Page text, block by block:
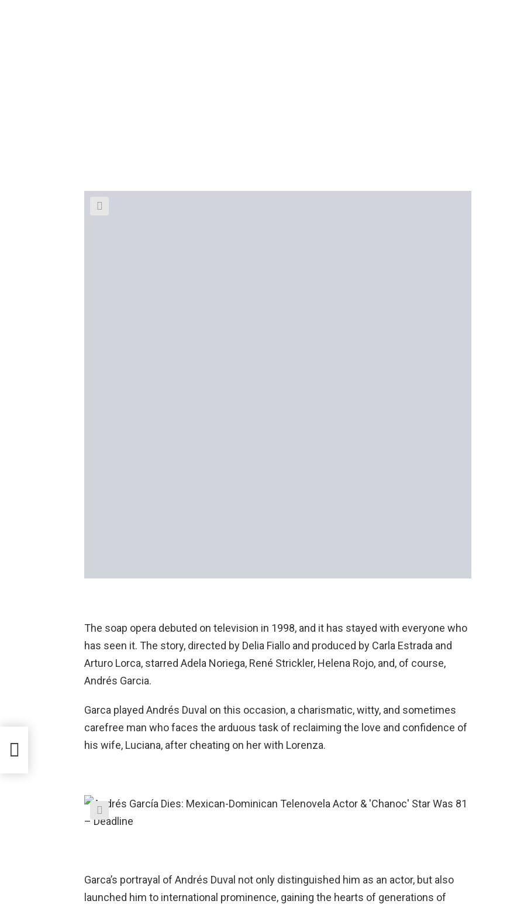
The soap opera debuted on television in 1998, and it has stayed with everyone who
has seen it. The story, directed by Delia Fiallo and produced by Carla Estrada and
Arturo Lorca, starred Adela Noriega, René Strickler, Helena Rojo, and, of course,
Andrés Garcia.
Garca played Andrés Duval on this occasion, a charismatic, witty, and sometimes
carefree man who faces the arduous task of reclaiming the love and confidence of
his wife, Luciana, after cheating on her with Lorenza.
Garca’s portrayal of Andrés Duval not only distinguished him as an actor, but also
launched him to international prominence, gaining the hearts of generations of